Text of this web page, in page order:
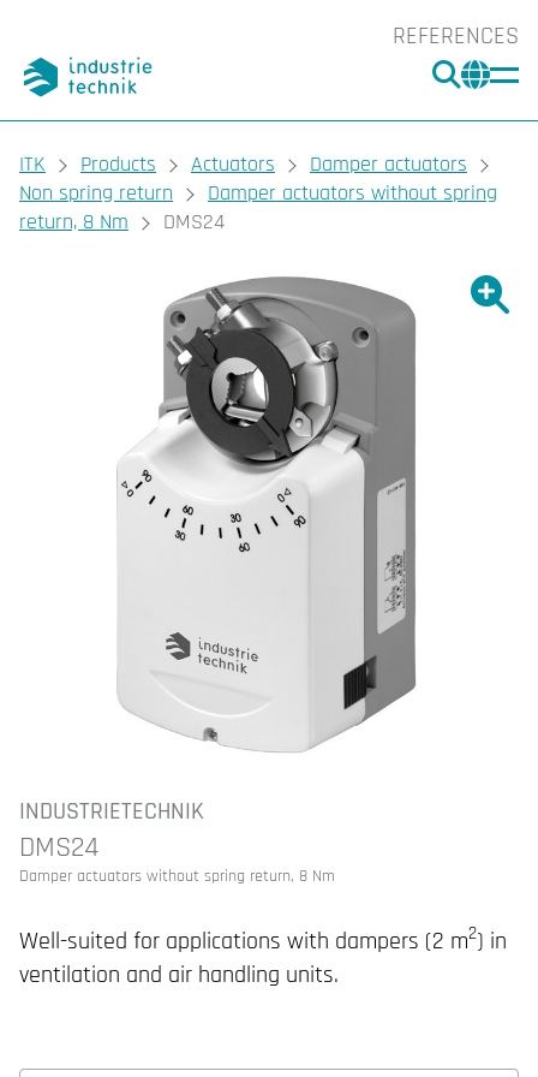
REFERENCES
You are here:
ITK Products Actuators
Damper actuators
Non spring return
Damper actuators without spring
return, 8 Nm
DMS24
Show
INDUSTRIETECHNIK
DMS24
Damper actuators without spring return, 8 Nm
Well-suited for applications with dampers (2 m2) in
ventilation and air handling units.